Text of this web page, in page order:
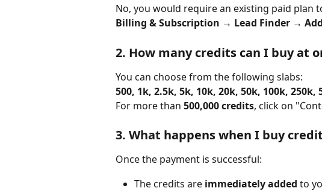
No, you would require an existing paid plan
Billing & Subscription → Lead Finder →
2. How many credits can I buy at
You can choose from the following slabs:
500, 1k, 2.5k, 5k, 10k, 20k, 50k, 100k, 250k,
For more than 500,000 credits, click on
3. What happens when I buy
Once the payment is successful:
The credits are immediately added to